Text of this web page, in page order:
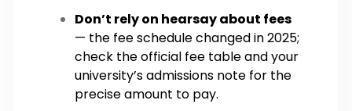
Don’t rely on hearsay about fees
— the fee schedule changed in 2025;
check the official fee table and your
university’s admissions note for the
precise amount to pay.